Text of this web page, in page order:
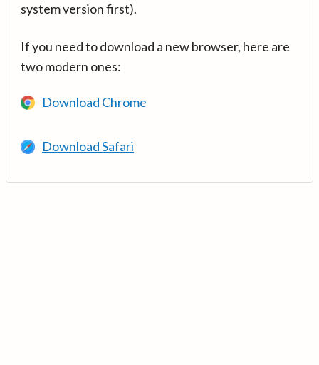
system version first).
If you need to download a new browser, here are
two modern ones:
Download Chrome
Download Safari